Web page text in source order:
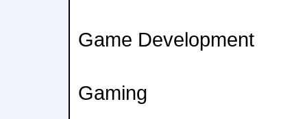
Game Development
Gaming